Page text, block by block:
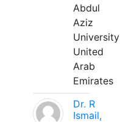
Abdul
Aziz
University
United
Arab
Emirates
Dr. R
Ismail,